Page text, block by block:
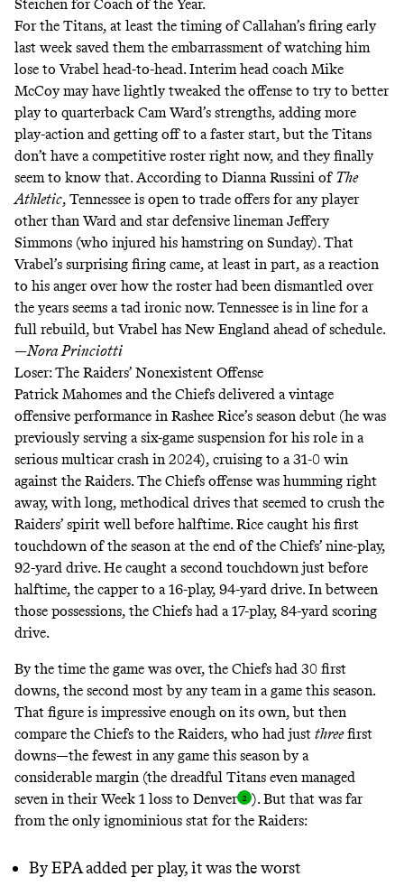
Steichen for Coach of the Year.
For the Titans, at least the timing of Callahan’s firing early
last week saved them the embarrassment of watching him
lose to Vrabel head-to-head. Interim head coach Mike
McCoy may have lightly tweaked the offense to try to better
play to quarterback Cam Ward’s strengths, adding more
play-action and getting off to a faster start, but the Titans
don’t have a competitive roster right now, and they finally
seem to know that. According to Dianna Russini of The
Athletic, Tennessee is open to trade offers for any player
other than Ward and star defensive lineman Jeffery
Simmons (who injured his hamstring on Sunday). That
Vrabel’s surprising firing came, at least in part, as a reaction
to his angerover how the roster had been dismantled over
the years seems a tad ironic now. Tennessee is in line for a
full rebuild, but Vrabel has New England ahead of schedule.
—Nora Princiotti
Loser: The Raiders’ Nonexistent Offense
Patrick Mahomes and the Chiefs delivered a vintage
offensive performance in Rashee Rice’s season debut (he was
previously serving a six-game suspension for his role in a
serious multicar crash in 2024), cruising to a 31-0 win
against the Raiders. The Chiefs offense was humming right
away, with long, methodical drives that seemed to crush the
Raiders’ spirit well before halftime. Rice caught his first
touchdown of the season at the end of the Chiefs’ nine-play,
92-yard drive. He caught a second touchdown just before
halftime, the capper to a 16-play, 94-yard drive. In between
those possessions, the Chiefs had a 17-play, 84-yard scoring
drive.
By the time the game was over, the Chiefs had 30 first
downs, the second most by any team in a game this season.
That figure is impressive enough on its own, but then
compare the Chiefs to the Raiders, who had just threefirst
downs—the fewest in any game this season by a
considerable margin (the dreadful Titans even managed
seven in their Week 1 loss to Denver
). But that was far
from the only ignominious stat for the Raiders:
By EPA added per play, it was the worst